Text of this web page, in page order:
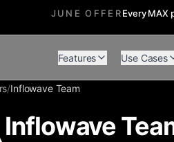
JUNE OFFEREvery MAX
Features Use Cases
/Inflowave Team
Inflowave